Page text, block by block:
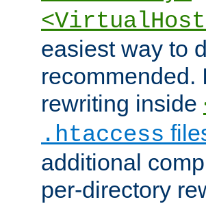
easiest way to
recommended.
rewriting inside
.htaccess
additional
per-directory